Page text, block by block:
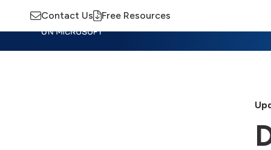
Contact Us Free Resources